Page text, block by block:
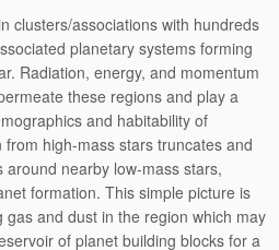
clusters/associations with hundreds
planetary systems forming
Radiation, energy, and momentum
these regions and play a
and habitability of
high-mass stars truncates and
nearby low-mass stars,
formation. This simple picture is
and dust in the region which may
of planet building blocks for a